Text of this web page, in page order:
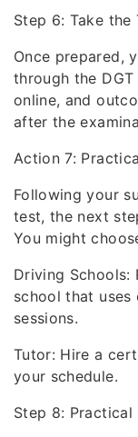
Step 6: Take the
Once prepared,
through the
online, and
after the
Action 7:
Following your
test, the next
You might
Driving Schools:
school that uses
sessions.
Tutor: Hire a
your schedule.
Step 8: Practical